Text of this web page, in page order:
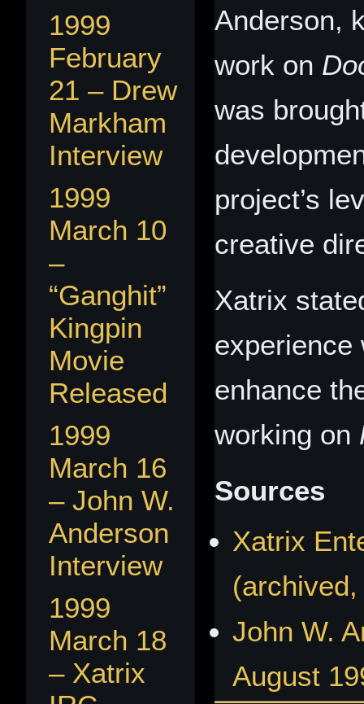
1999
February
21 – Drew
Markham
Interview
1999
March 10
–
“Ganghit”
Kingpin
Movie
Released
1999
March 16
– John W.
Anderson
Interview
1999
March 18
– Xatrix
Anderson,
work on
was
project’s
creative
Xatrix
experience
enhance
working on
Sources
Xatrix
John W.
August